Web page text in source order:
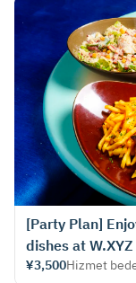
[Party Plan]
dishes at
¥3,500Hizmet